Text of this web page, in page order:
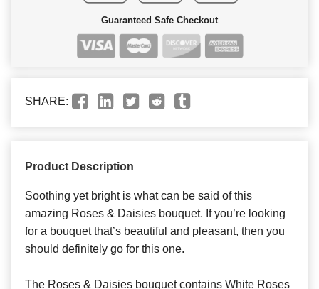
Guaranteed Safe Checkout
SHARE:
Product Description
Soothing yet bright is what can be said of this
amazing Roses & Daisies bouquet. If you’re looking
for a bouquet that’s beautiful and pleasant, then you
should definitely go for this one.
The Roses & Daisies bouquet contains White Roses